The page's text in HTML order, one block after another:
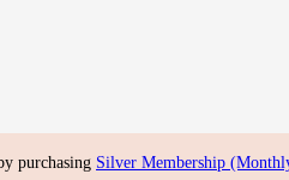
purchasing Silver Membership